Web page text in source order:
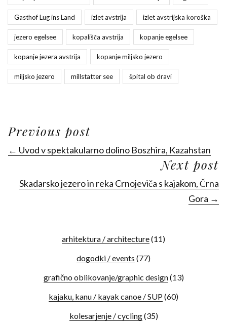
Gasthof Lug ins Land izlet avstrija izlet avstrijska koroška
jezero egelsee kopališča avstrija kopanje egelsee
kopanje jezera avstrija kopanje miljsko jezero
miljsko jezero millstatter see špital ob dravi
Previous post
← Uvod v spektakularno dolino Boszhira, Kazahstan
Next post
Skadarsko jezero in reka Crnojeviča s kajakom, Črna
Gora →
arhitektura / architecture(11)
dogodki / events (77)
grafično oblikovanje/graphic design(13)
kajaku, kanu / kayak canoe / SUP(60)
kolesarjenje / cycling(35)